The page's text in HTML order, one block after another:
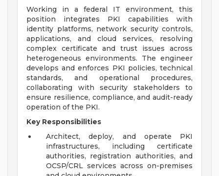
Working in a federal IT environment, this
position integrates PKI capabilities with
identity platforms, network security controls,
applications, and cloud services, resolving
complex certificate and trust issues across
heterogeneous environments. The engineer
develops and enforces PKI policies, technical
standards, and operational procedures,
collaborating with security stakeholders to
ensure resilience, compliance, and audit-ready
operation of the PKI.
Key Responsibilities
Architect, deploy, and operate PKI
infrastructures, including certificate
authorities, registration authorities, and
OCSP/CRL services across on-premises